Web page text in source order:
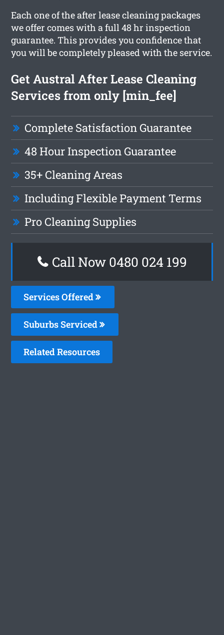
Each one of the after lease cleaning packages
we offer comes with a full 48 hr inspection
guarantee. This provides you confidence that
you will be completely pleased with the service.
Get Austral After Lease Cleaning
Services from only [min_fee]
Complete Satisfaction Guarantee
48 Hour Inspection Guarantee
35+ Cleaning Areas
Including Flexible Payment Terms
Pro Cleaning Supplies
Call Now 0480 024 199
Services Offered
Suburbs Serviced
Related Resources